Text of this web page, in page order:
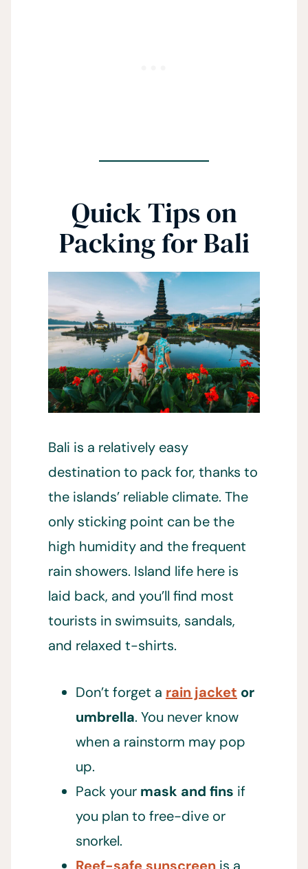
Quick Tips on
Packing for Bali
Bali is a relatively easy
destination to pack for, thanks to
the islands’ reliable climate. The
only sticking point can be the
high humidity and the frequent
rain showers. Island life here is
laid back, and you’ll find most
tourists in swimsuits, sandals,
and relaxed t-shirts.
Don’t forget a rain jacket or
umbrella. You never know
when a rainstorm may pop
up.
Pack your mask and fins if
you plan to free-dive or
snorkel.